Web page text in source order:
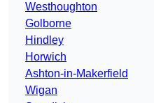
Westhoughton
Golborne
Hindley
Horwich
Ashton-in-Makerfield
Wigan